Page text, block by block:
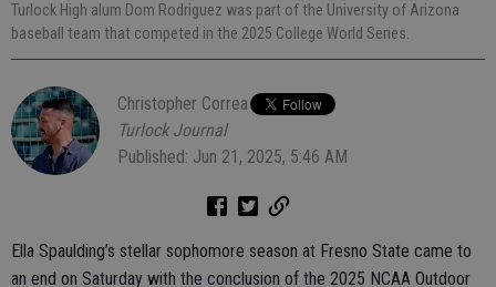
Turlock High alum Dom Rodriguez was part of the University of Arizona
baseball team that competed in the 2025 College World Series.
Christopher Correa
Turlock Journal
Published: Jun 21, 2025, 5:46 AM
Ella Spaulding’s stellar sophomore season at Fresno State came to
an end on Saturday with the conclusion of the 2025 NCAA Outdoor